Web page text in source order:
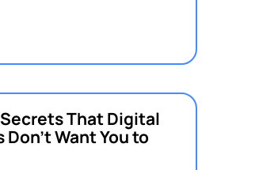
That Digital
Want You to